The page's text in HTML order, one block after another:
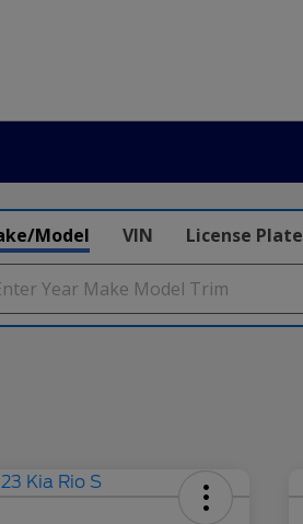
Model VIN License Plate